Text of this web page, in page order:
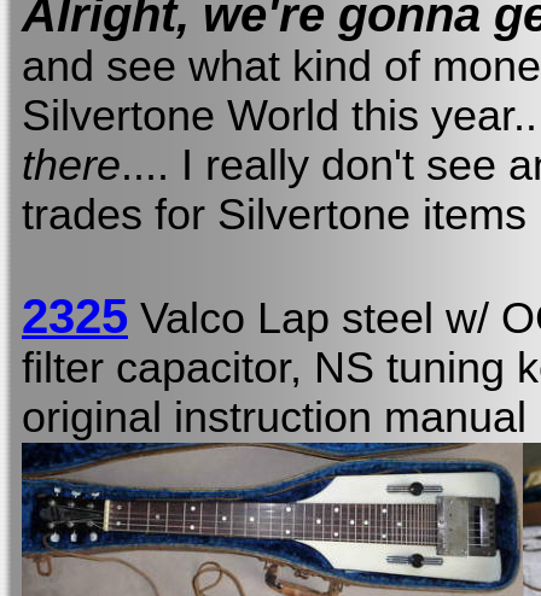
Alright, we're gonna
and see what kind of
Silvertone World this
there.... I really don't see
trades for Silvertone
2325 Valco Lap steel w/
filter capacitor, NS tuning
original instruction manual